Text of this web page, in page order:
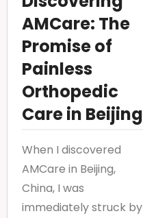
AMCare: The
Promise of
Painless
Orthopedic
Care in Beijing
When I discovered
AMCare in Beijing,
China, I was
immediately struck by